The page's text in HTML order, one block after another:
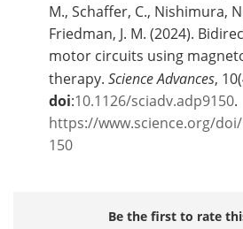
M., Schaffer, C., Nishimura,
Friedman, J. M. (2024).
motor circuits using
therapy. Science Advances,
doi:10.1126/sciadv.adp9150.
https://www.science.org/
150
Be the first to rate